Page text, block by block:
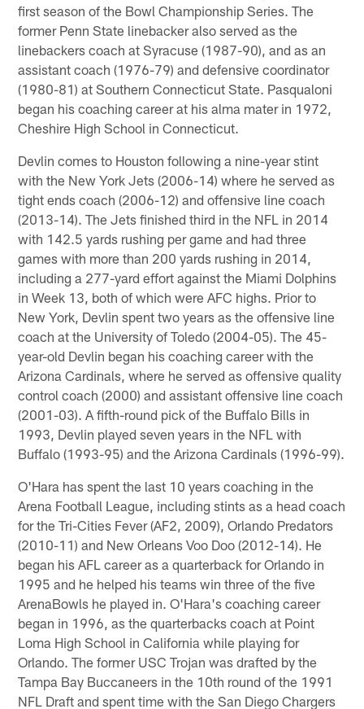
first season of the Bowl Championship Series. The
former Penn State linebacker also served as the
linebackers coach at Syracuse (1987-90), and as an
assistant coach (1976-79) and defensive coordinator
(1980-81) at Southern Connecticut State. Pasqualoni
began his coaching career at his alma mater in 1972,
Cheshire High School in Connecticut.
Devlin comes to Houston following a nine-year stint
with the New York Jets (2006-14) where he served as
tight ends coach (2006-12) and offensive line coach
(2013-14). The Jets finished third in the NFL in 2014
with 142.5 yards rushing per game and had three
games with more than 200 yards rushing in 2014,
including a 277-yard effort against the Miami Dolphins
in Week 13, both of which were AFC highs. Prior to
New York, Devlin spent two years as the offensive line
coach at the University of Toledo (2004-05). The 45-
year-old Devlin began his coaching career with the
Arizona Cardinals, where he served as offensive quality
control coach (2000) and assistant offensive line coach
(2001-03). A fifth-round pick of the Buffalo Bills in
1993, Devlin played seven years in the NFL with
Buffalo (1993-95) and the Arizona Cardinals (1996-99).
O'Hara has spent the last 10 years coaching in the
Arena Football League, including stints as a head coach
for the Tri-Cities Fever (AF2, 2009), Orlando Predators
(2010-11) and New Orleans Voo Doo (2012-14). He
began his AFL career as a quarterback for Orlando in
1995 and he helped his teams win three of the five
ArenaBowls he played in. O'Hara's coaching career
began in 1996, as the quarterbacks coach at Point
Loma High School in California while playing for
Orlando. The former USC Trojan was drafted by the
Tampa Bay Buccaneers in the 10th round of the 1991
NFL Draft and spent time with the San Diego Chargers